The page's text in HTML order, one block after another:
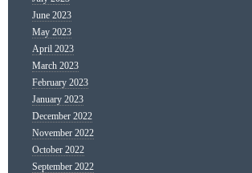
June 2023
May 2023
April 2023
March 2023
February 2023
January 2023
December 2022
November 2022
October 2022
September 2022